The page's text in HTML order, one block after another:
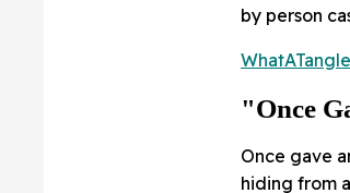
by person
WhatATangle
"Once
Once gave
hiding from